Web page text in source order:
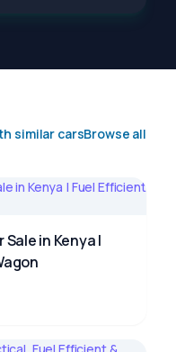
similar carsBrowse all
in Kenya |